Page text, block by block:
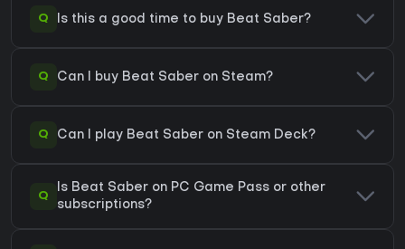
Q Is this a good time to buy Beat Saber?
Q Can I buy Beat Saber on Steam?
Q Can I play Beat Saber on Steam Deck?
Q
Is Beat Saber on PC Game Pass or other
subscriptions?